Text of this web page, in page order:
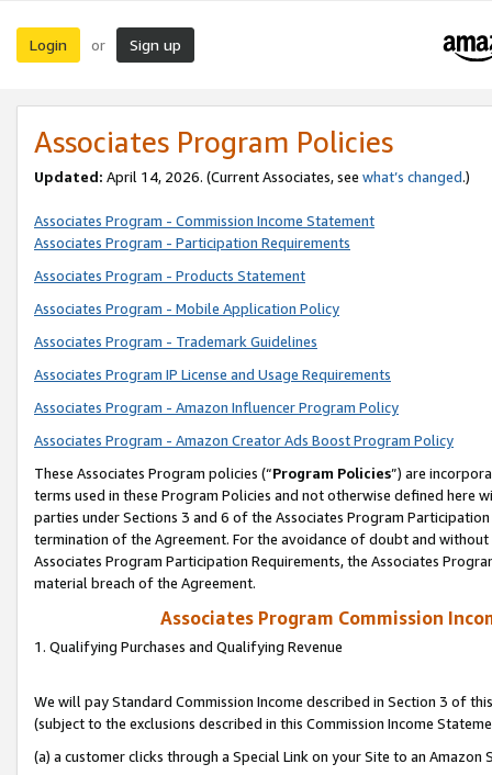
Login or Sign up
Associates Program Policies
Updated: April 14, 2026. (Current Associates, see what’s changed.)
Associates Program - Commission Income Statement
Associates Program - Participation Requirements
Associates Program - Products Statement
Associates Program - Mobile Application Policy
Associates Program - Trademark Guidelines
Associates Program IP License and Usage Requirements
Associates Program - Amazon Influencer Program Policy
Associates Program - Amazon Creator Ads Boost Program Policy
These Associates Program policies (“Program Policies”) are
terms used in these Program Policies and not otherwise defined
parties under Sections 3 and 6 of the Associates Program
termination of the Agreement. For the avoidance of doubt and
Associates Program Participation Requirements, the Associates
material breach of the Agreement.
Associates Program Commission
1. Qualifying Purchases and Qualifying Revenue
We will pay Standard Commission Income described in Section 3 of
(subject to the exclusions described in this Commission Income
(a) a customer clicks through a Special Link on your Site to an Amazon